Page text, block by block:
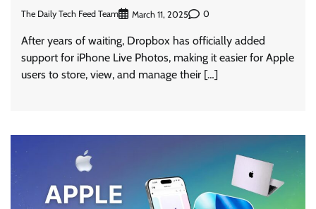
The Daily Tech Feed Team March 11, 2025 0
After years of waiting, Dropbox has officially added
support for iPhone Live Photos, making it easier for Apple
users to store, view, and manage their […]